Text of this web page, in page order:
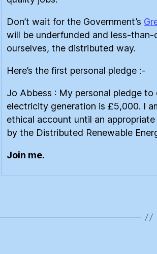
Don’t wait for the Government’s
will be underfunded and less-than-
ourselves, the distributed way.
Here’s the first personal pledge :-
Jo Abbess : My personal pledge
electricity generation is £5,000. I
ethical account until an
by the Distributed Renewable
Join me.